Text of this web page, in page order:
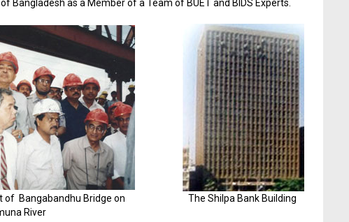
Bangladesh as a Member of a Team of BUET and BIDS Experts.
of Bangabandhu Bridge on
River
The Shilpa Bank Building